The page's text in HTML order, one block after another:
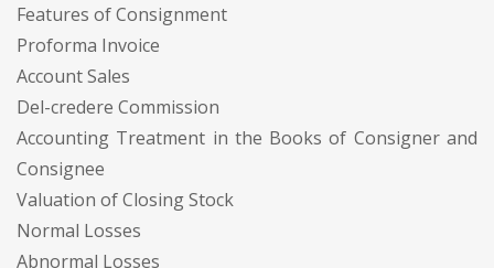
Features of Consignment
Proforma Invoice
Account Sales
Del-credere Commission
Accounting Treatment in the Books of Consigner and
Consignee
Valuation of Closing Stock
Normal Losses
Abnormal Losses